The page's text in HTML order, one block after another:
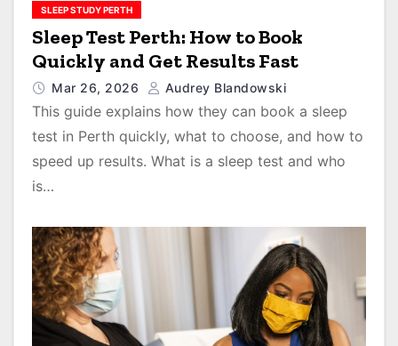
SLEEP STUDY PERTH
Sleep Test Perth: How to Book
Quickly and Get Results Fast
Mar 26, 2026 Audrey Blandowski
This guide explains how they can book a sleep
test in Perth quickly, what to choose, and how to
speed up results. What is a sleep test and who
is…